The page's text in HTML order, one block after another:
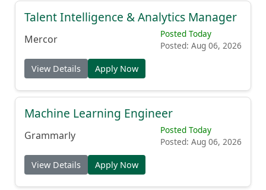
Talent Intelligence & Analytics Manager
Mercor
Posted Today
Posted: Aug 06, 2026
View Details Apply Now
Machine Learning Engineer
Grammarly
Posted Today
Posted: Aug 06, 2026
View Details Apply Now